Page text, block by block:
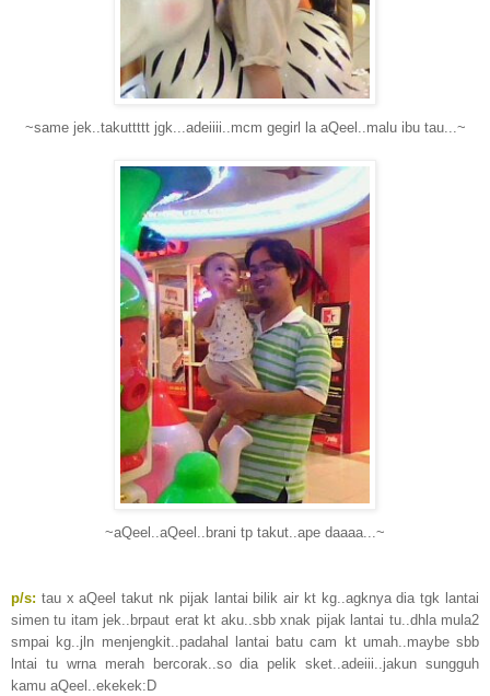
~same jek..takuttttt jgk...adeiiii..mcm gegirl la aQeel..malu ibu tau...~
~aQeel..aQeel..brani tp takut..ape daaaa...~
p/s: tau x aQeel takut nk pijak lantai bilik air kt kg..agknya dia tgk lantai
simen tu itam jek..brpaut erat kt aku..sbb xnak pijak lantai tu..dhla mula2
smpai kg..jln menjengkit..padahal lantai batu cam kt umah..maybe sbb
lntai tu wrna merah bercorak..so dia pelik sket..adeiii..jakun sungguh
kamu aQeel..ekekek:D